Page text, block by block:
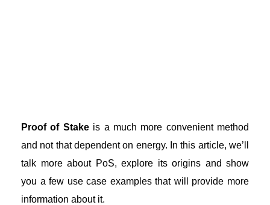
Proof of Stakeis a much more convenient method
and not that dependent on energy. In this article, we’ll
talk more about PoS, explore its origins and show
you a few use case examples that will provide more
information about it.